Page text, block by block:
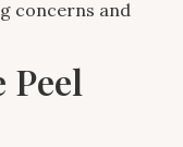
concerns and
Peel